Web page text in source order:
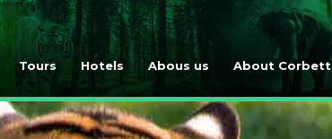
Tours Hotels Abous us About Corbett